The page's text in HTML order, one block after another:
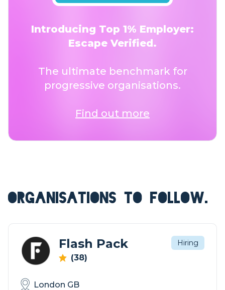
Introducing Top 1% Employer:
Escape Verified.
The ultimate benchmark for
progressive organisations.
Find out more
ORGANISATIONS TO FOLLOW.
Flash Pack
(38)
Hiring
London GB